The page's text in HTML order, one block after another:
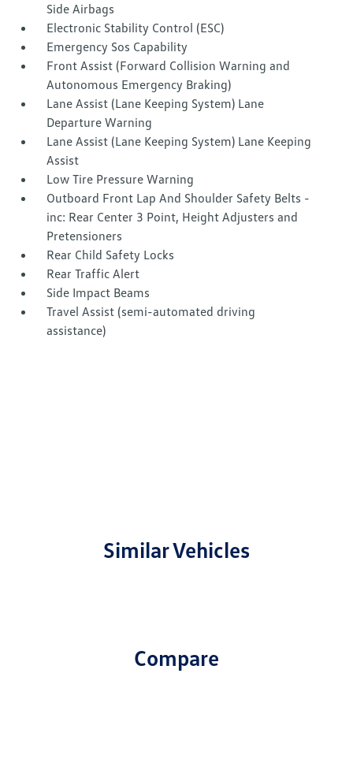
Side Airbags
Electronic Stability Control (ESC)
Emergency Sos Capability
Front Assist (Forward Collision Warning and
Autonomous Emergency Braking)
Lane Assist (Lane Keeping System) Lane
Departure Warning
Lane Assist (Lane Keeping System) Lane Keeping
Assist
Low Tire Pressure Warning
Outboard Front Lap And Shoulder Safety Belts -
inc: Rear Center 3 Point, Height Adjusters and
Pretensioners
Rear Child Safety Locks
Rear Traffic Alert
Side Impact Beams
Travel Assist (semi-automated driving
assistance)
Similar Vehicles
Compare